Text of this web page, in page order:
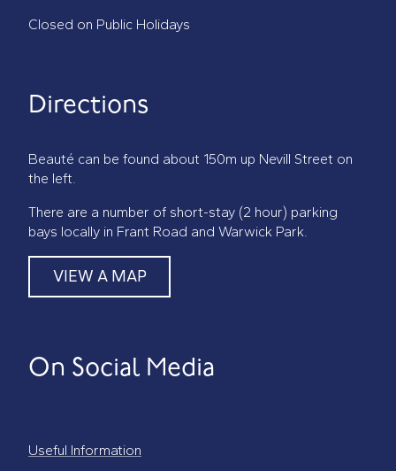
Closed on Public Holidays
Directions
Beauté can be found about 150m up Nevill Street on
the left.
There are a number of short-stay (2 hour) parking
bays locally in Frant Road and Warwick Park.
VIEW A MAP
On Social Media
Useful Information